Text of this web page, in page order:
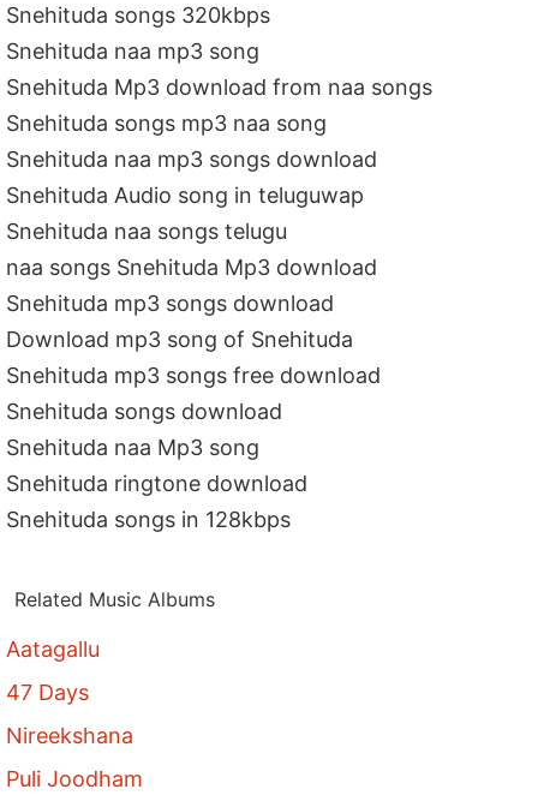
Snehituda songs 320kbps
Snehituda naa mp3 song
Snehituda Mp3 download from naa songs
Snehituda songs mp3 naa song
Snehituda naa mp3 songs download
Snehituda Audio song in teluguwap
Snehituda naa songs telugu
naa songs Snehituda Mp3 download
Snehituda mp3 songs download
Download mp3 song of Snehituda
Snehituda mp3 songs free download
Snehituda songs download
Snehituda naa Mp3 song
Snehituda ringtone download
Snehituda songs in 128kbps
Related Music Albums
Aatagallu
47 Days
Nireekshana
Puli Joodham